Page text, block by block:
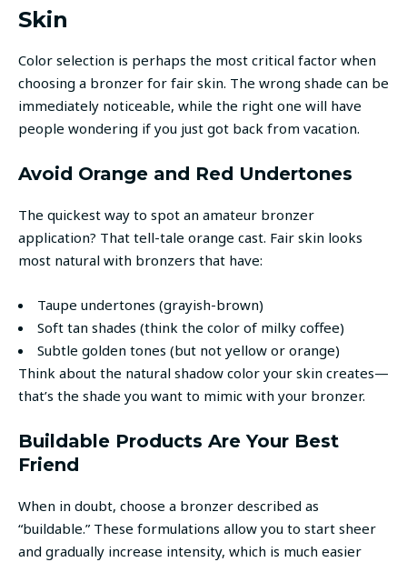
Skin
Color selection is perhaps the most critical factor when
choosing a bronzer for fair skin. The wrong shade can be
immediately noticeable, while the right one will have
people wondering if you just got back from vacation.
Avoid Orange and Red Undertones
The quickest way to spot an amateur bronzer
application? That tell-tale orange cast. Fair skin looks
most natural with bronzers that have:
Taupe undertones (grayish-brown)
Soft tan shades (think the color of milky coffee)
Subtle golden tones (but not yellow or orange)
Think about the natural shadow color your skin creates—
that’s the shade you want to mimic with your bronzer.
Buildable Products Are Your Best
Friend
When in doubt, choose a bronzer described as
“buildable.” These formulations allow you to start sheer
and gradually increase intensity, which is much easier